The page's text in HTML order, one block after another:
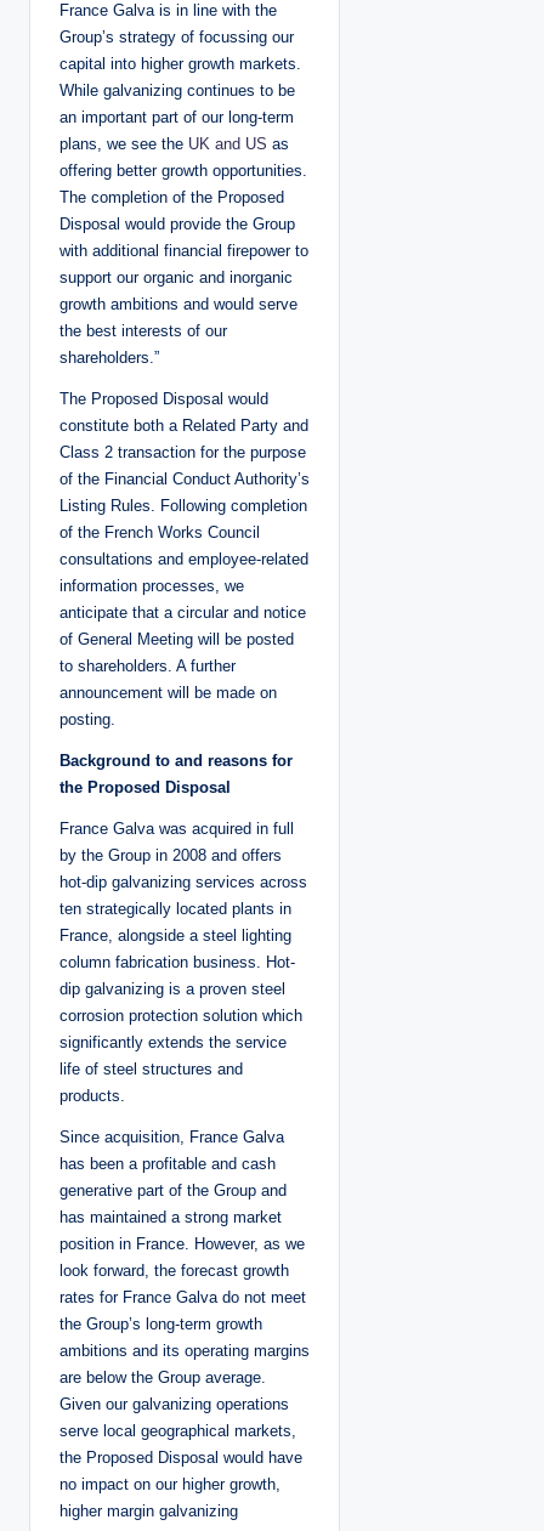
France Galva is in line with the
Group’s strategy of focussing our
capital into higher growth markets.
While galvanizing continues to be
an important part of our long-term
plans, we see the UK and US as
offering better growth opportunities.
The completion of the Proposed
Disposal would provide the Group
with additional financial firepower to
support our organic and inorganic
growth ambitions and would serve
the best interests of our
shareholders.”
The Proposed Disposal would
constitute both a Related Party and
Class 2 transaction for the purpose
of the Financial Conduct Authority’s
Listing Rules. Following completion
of the French Works Council
consultations and employee-related
information processes, we
anticipate that a circular and notice
of General Meeting will be posted
to shareholders. A further
announcement will be made on
posting.
Background to and reasons for
the Proposed Disposal
France Galva was acquired in full
by the Group in 2008 and offers
hot-dip galvanizing services across
ten strategically located plants in
France, alongside a steel lighting
column fabrication business. Hot-
dip galvanizing is a proven steel
corrosion protection solution which
significantly extends the service
life of steel structures and
products.
Since acquisition, France Galva
has been a profitable and cash
generative part of the Group and
has maintained a strong market
position in France. However, as we
look forward, the forecast growth
rates for France Galva do not meet
the Group’s long-term growth
ambitions and its operating margins
are below the Group average.
Given our galvanizing operations
serve local geographical markets,
the Proposed Disposal would have
no impact on our higher growth,
higher margin galvanizing